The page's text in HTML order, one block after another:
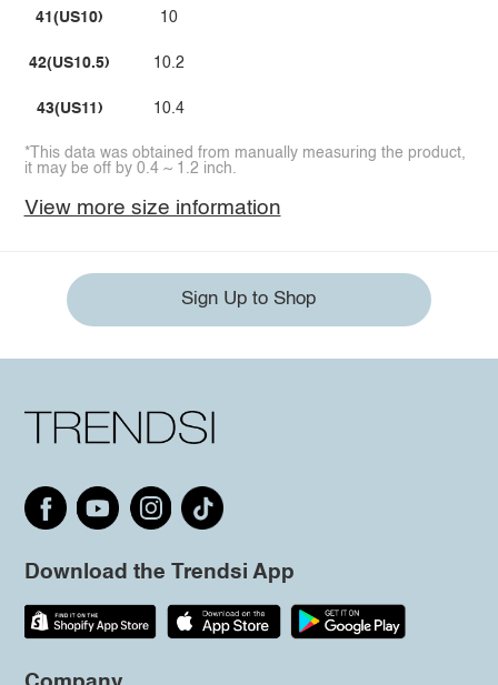
41(US10)
42(US10.5)
43(US11)
10
10.2
10.4
*This data was obtained from manually measuring the product,
it may be off by 0.4 ~ 1.2 inch.
View more size information
Sign Up to Shop
Download the Trendsi App